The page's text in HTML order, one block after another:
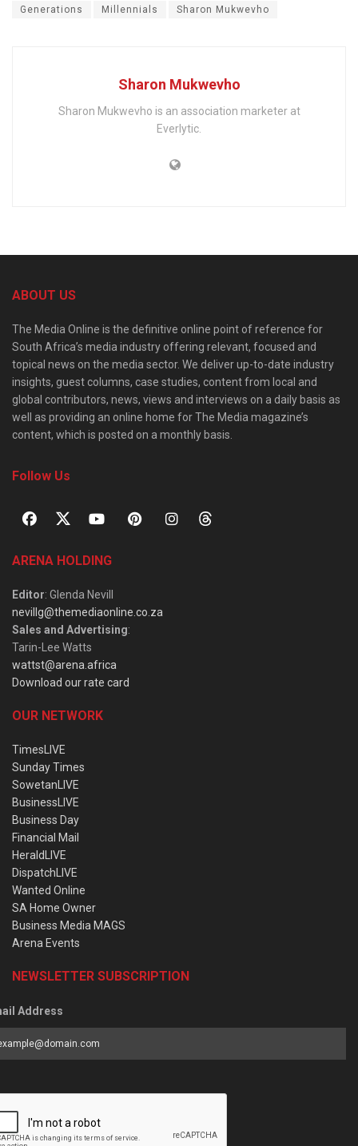
Generations Millennials Sharon Mukwevho
Sharon Mukwevho
Sharon Mukwevho is an association marketer at
Everlytic.
ABOUT US
The Media Online is the definitive online point of reference for
South Africa’s media industry offering relevant, focused and
topical news on the media sector. We deliver up-to-date industry
insights, guest columns, case studies, content from local and
global contributors, news, views and interviews on a daily basis as
well as providing an online home for The Media magazine’s
content, which is posted on a monthly basis.
Follow Us
ARENA HOLDING
Editor: Glenda Nevill
nevillg@themediaonline.co.za
Sales and Advertising:
Tarin-Lee Watts
wattst@arena.africa
Download our rate card
OUR NETWORK
TimesLIVE
Sunday Times
SowetanLIVE
BusinessLIVE
Business Day
Financial Mail
HeraldLIVE
DispatchLIVE
Wanted Online
SA Home Owner
Business Media MAGS
Arena Events
NEWSLETTER SUBSCRIPTION
Address